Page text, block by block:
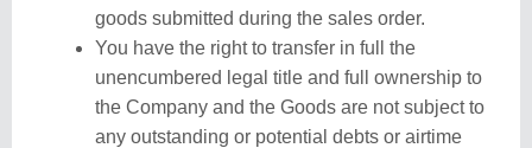
goods submitted during the sales order.
You have the right to transfer in full the
unencumbered legal title and full ownership to
the Company and the Goods are not subject to
any outstanding or potential debts or airtime